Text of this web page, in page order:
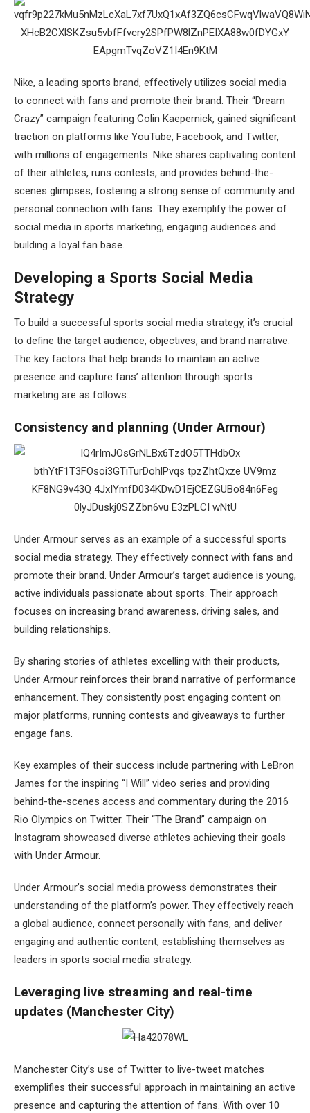
Nike, a leading sports brand, effectively utilizes social media
to connect with fans and promote their brand. Their “Dream
Crazy” campaign featuring Colin Kaepernick, gained significant
traction on platforms like YouTube, Facebook, and Twitter,
with millions of engagements. Nike shares captivating content
of their athletes, runs contests, and provides behind-the-
scenes glimpses, fostering a strong sense of community and
personal connection with fans. They exemplify the power of
social media in sports marketing, engaging audiences and
building a loyal fan base.
Developing a Sports Social Media
Strategy
To build a successful sports social media strategy, it’s crucial
to define the target audience, objectives, and brand narrative.
The key factors that help brands to maintain an active
presence and capture fans’ attention through sports
marketing are as follows:.
Consistency and planning (Under Armour)
Under Armour serves as an example of a successful sports
social media strategy. They effectively connect with fans and
promote their brand. Under Armour’s target audience is young,
active individuals passionate about sports. Their approach
focuses on increasing brand awareness, driving sales, and
building relationships.
By sharing stories of athletes excelling with their products,
Under Armour reinforces their brand narrative of performance
enhancement. They consistently post engaging content on
major platforms, running contests and giveaways to further
engage fans.
Key examples of their success include partnering with LeBron
James for the inspiring “I Will” video series and providing
behind-the-scenes access and commentary during the 2016
Rio Olympics on Twitter. Their “The Brand” campaign on
Instagram showcased diverse athletes achieving their goals
with Under Armour.
Under Armour’s social media prowess demonstrates their
understanding of the platform’s power. They effectively reach
a global audience, connect personally with fans, and deliver
engaging and authentic content, establishing themselves as
leaders in sports social media strategy.
Leveraging live streaming and real-time
updates (Manchester City)
Manchester City’s use of Twitter to live-tweet matches
exemplifies their successful approach in maintaining an active
presence and capturing the attention of fans. With over 10